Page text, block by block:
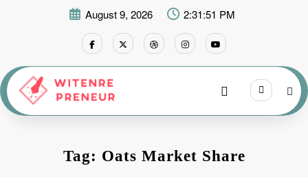
August 9, 2026 2:31:51 PM
Tag: Oats Market Share